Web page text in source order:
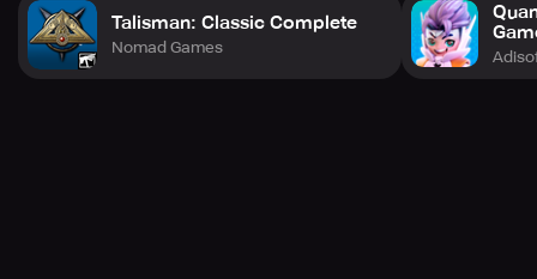
Talisman: Classic Complete
Nomad Games